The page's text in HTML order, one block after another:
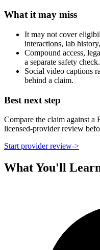
What it may miss
It may not cover
interactions, lab
Compound access,
a separate safety check.
Social video captions
behind a claim.
Best next step
Compare the claim against a
licensed-provider review
Start provider review->
What You'll